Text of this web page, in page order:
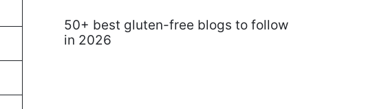
50+ best gluten-free blogs to follow
in 2026